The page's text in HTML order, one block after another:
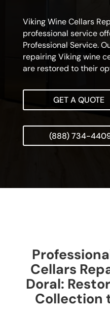
Viking Wine Cellars
professional service
Professional Service.
repairing Viking wine
are restored to their
GET A QUOTE
(888) 734-
Cellars
Doral:
Collection